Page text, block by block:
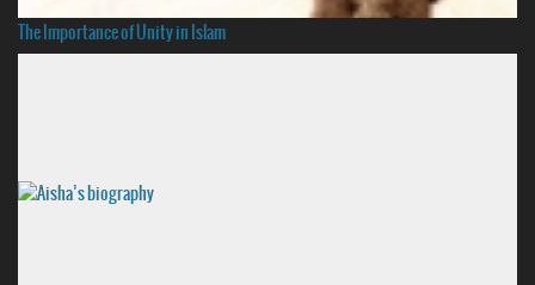
The Importance of Unity in Islam